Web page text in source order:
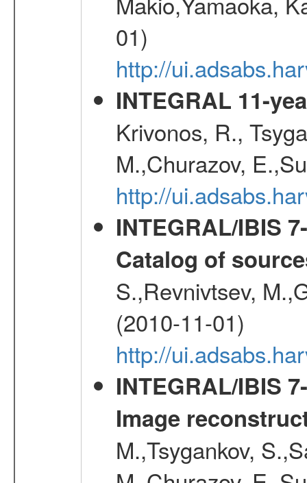
01)
http://
INTEGRAL 11-
Krivonos, R.,
M.,Churazov,
http://
INTEGRAL/IBIS
Catalog of
S.,Revnivtsev,
(2010-11-01)
http://
INTEGRAL/IBIS
Image
M.,Tsygankov,